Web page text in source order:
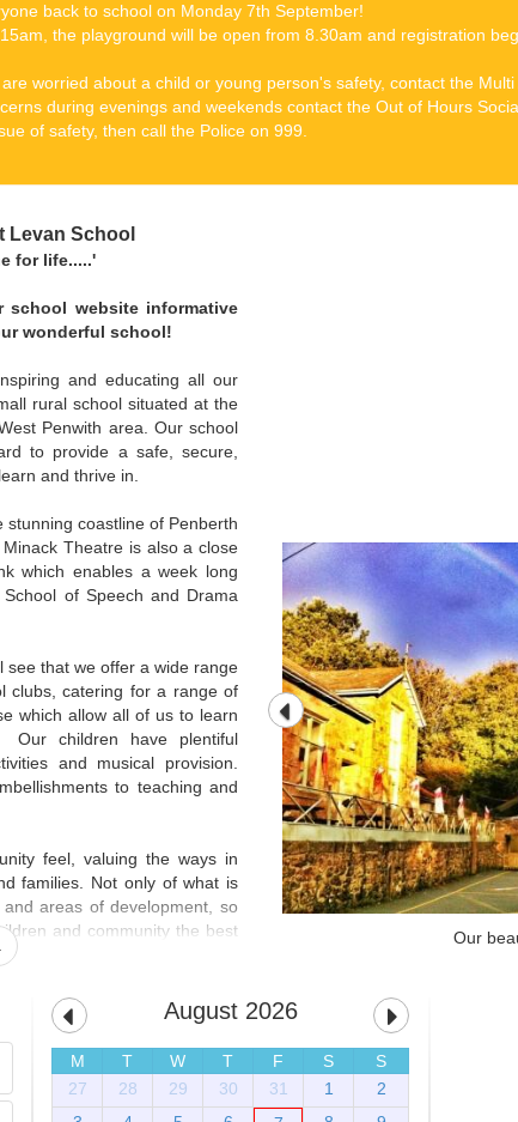
back to school on Monday 7th September!
the playground will be open from 8.30am and registration
worried about a child or young person's safety, contact the
during evenings and weekends contact the Out of Hours
of safety, then call the Police on 999.
Levan School
for life.....'
website informative
wonderful school!
and educating all our
rural school situated at the
Penwith area. Our school
to provide a safe, secure,
and thrive in.
coastline of Penberth
Theatre is also a close
which enables a week long
of Speech and Drama
see that we offer a wide range
clubs, catering for a range of
which allow all of us to learn
children have plentiful
and musical provision.
to teaching and
feel, valuing the ways in
families. Not only of what is
areas of development, so
and community the best
and diverse, the staff
fantastic, demonstrating
learning, and a pride in their
SHINE for life'
, all working
Our
August 2026
M T W T F S
S
27
28 29 30 31 1
2